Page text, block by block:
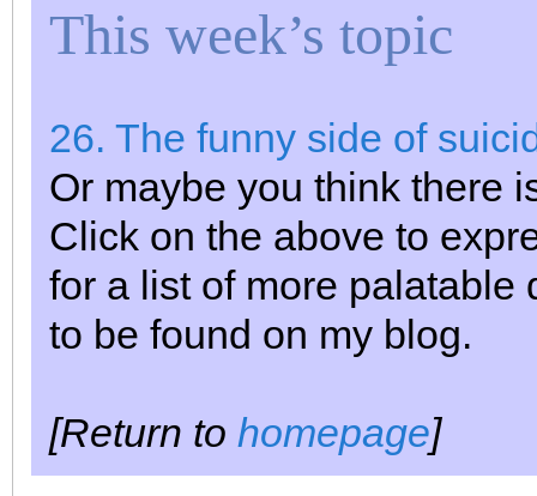
This week’s topic
26. The funny side of
Or maybe you think there
Click on the above to
for a list of more
to be found on my blog.
[Return to homepage]